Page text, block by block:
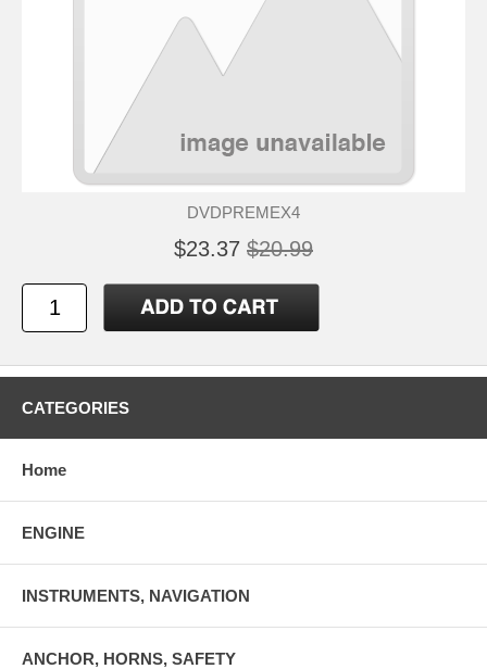
DVDPREMEX4
$23.37 $20.99
CATEGORIES
Home
ENGINE
INSTRUMENTS, NAVIGATION
ANCHOR, HORNS, SAFETY